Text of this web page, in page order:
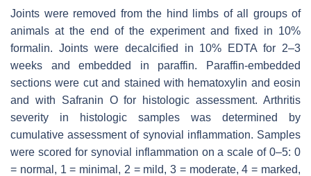
Joints were removed from the hind limbs of all groups of
animals at the end of the experiment and fixed in 10%
formalin. Joints were decalcified in 10% EDTA for 2–3
weeks and embedded in paraffin. Paraffin-embedded
sections were cut and stained with hematoxylin and eosin
and with Safranin O for histologic assessment. Arthritis
severity in histologic samples was determined by
cumulative assessment of synovial inflammation. Samples
were scored for synovial inflammation on a scale of 0–5: 0
= normal, 1 = minimal, 2 = mild, 3 = moderate, 4 = marked,